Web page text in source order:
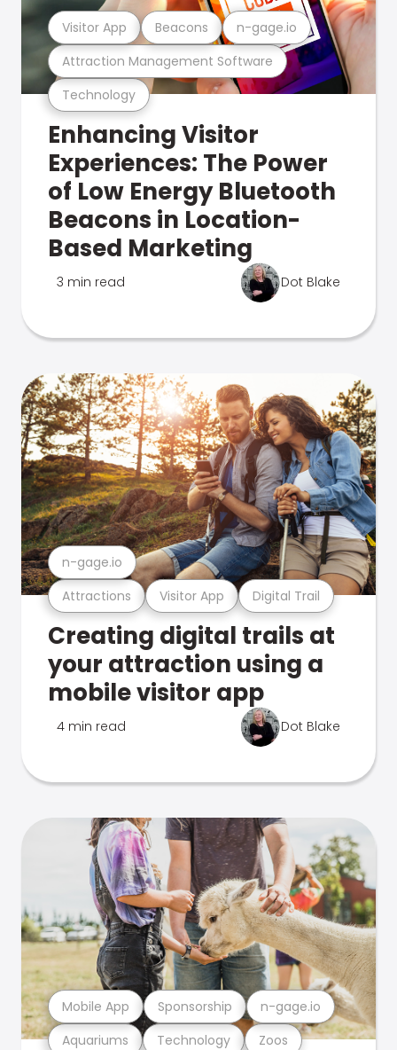
Technology
Attraction Management Software
Visitor App Beacons n-gage.io
Enhancing Visitor
Experiences: The Power
of Low Energy Bluetooth
Beacons in Location-
Based Marketing
3 min read Dot Blake
Attractions Visitor App Digital Trail
n-gage.io
Creating digital trails at
your attraction using a
mobile visitor app
4 min read Dot Blake
Aquariums Technology Zoos
Mobile App Sponsorship n-gage.io